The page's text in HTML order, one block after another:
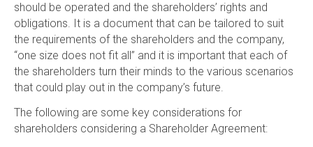
should be operated and the shareholders’ rights and
obligations. It is a document that can be tailored to suit
the requirements of the shareholders and the company,
“one size does not fit all” and it is important that each of
the shareholders turn their minds to the various scenarios
that could play out in the company’s future.
The following are some key considerations for
shareholders considering a Shareholder Agreement: